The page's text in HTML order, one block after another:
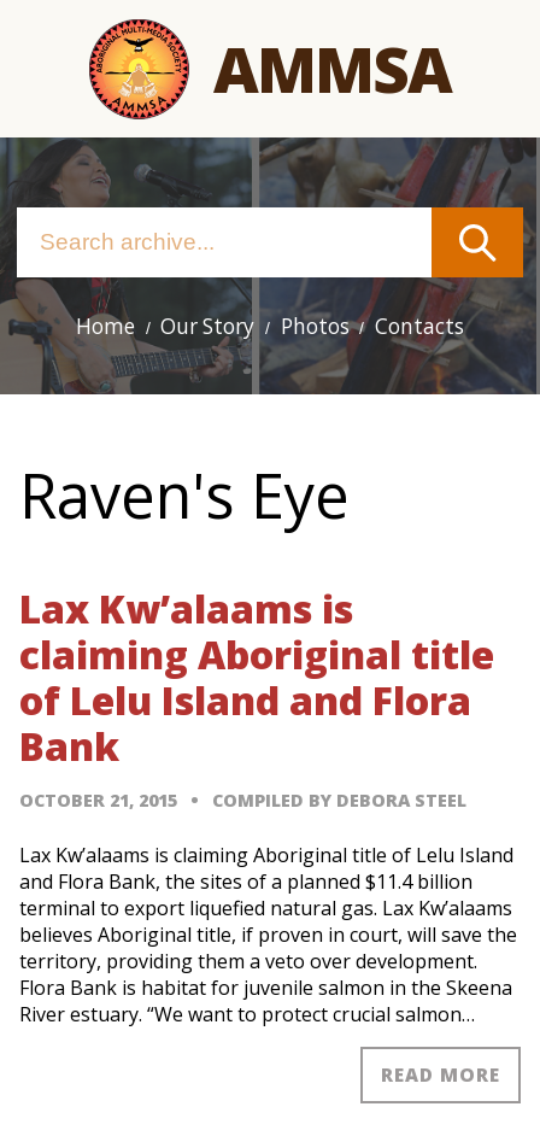
AMMSA
Main
navigation
Home Our Story Photos Contacts
Raven's Eye
Lax Kw’alaams is
claiming Aboriginal title
of Lelu Island and Flora
Bank
OCTOBER 21, 2015 COMPILED BY DEBORA STEEL
Lax Kw’alaams is claiming Aboriginal title of Lelu Island
and Flora Bank, the sites of a planned $11.4 billion
terminal to export liquefied natural gas. Lax Kw’alaams
believes Aboriginal title, if proven in court, will save the
territory, providing them a veto over development.
Flora Bank is habitat for juvenile salmon in the Skeena
River estuary. “We want to protect crucial salmon…
READ MORE